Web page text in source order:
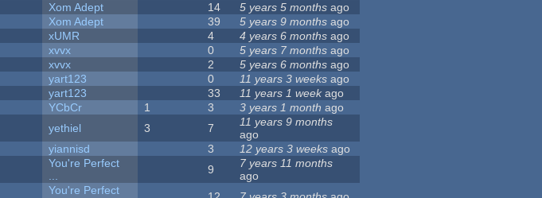
Xom Adept 14 5 years 5 months ago
Xom Adept 39 5 years 9 months ago
xUMR 4 4 years 6 months ago
xvvx 0 5 years 7 months ago
xvvx 2 5 years 6 months ago
yart123 0 11 years 3 weeks ago
yart123 33 11 years 1 weekago
YCbCr 1 3 3 years 1 month ago
yethiel 3 7
11 years 9 months
ago
yiannisd 3 12 years 3 weeks ago
You're Perfect
...
9
7 years 11 months
ago
You're Perfect